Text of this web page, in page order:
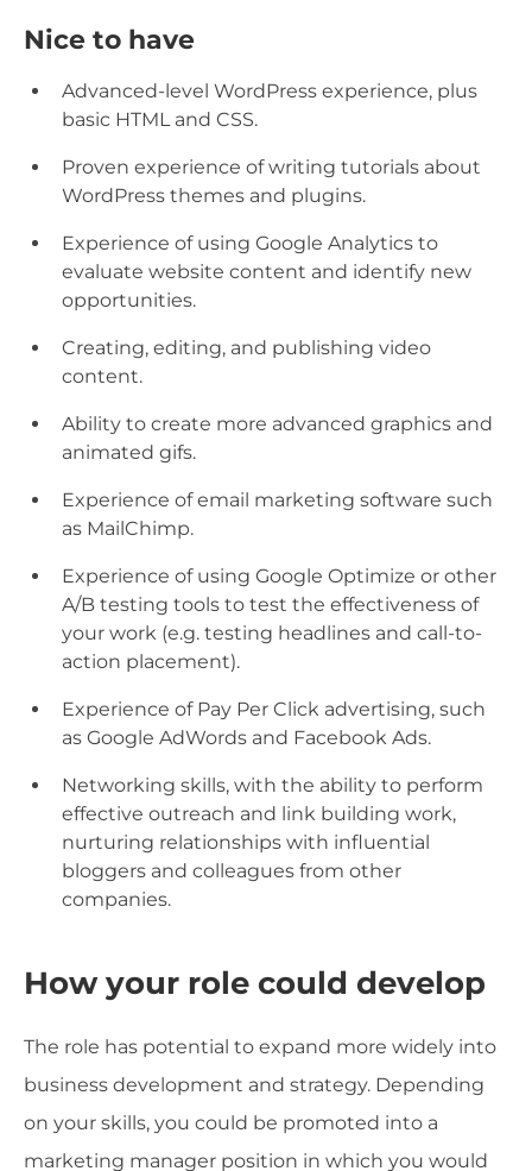
Nice to have
Advanced-level WordPress experience, plus
basic HTML and CSS.
Proven experience of writing tutorials about
WordPress themes and plugins.
Experience of using Google Analytics to
evaluate website content and identify new
opportunities.
Creating, editing, and publishing video
content.
Ability to create more advanced graphics and
animated gifs.
Experience of email marketing software such
as MailChimp.
Experience of using Google Optimize or other
A/B testing tools to test the effectiveness of
your work (e.g. testing headlines and call-to-
action placement).
Experience of Pay Per Click advertising, such
as Google AdWords and Facebook Ads.
Networking skills, with the ability to perform
effective outreach and link building work,
nurturing relationships with influential
bloggers and colleagues from other
companies.
How your role could develop
The role has potential to expand more widely into
business development and strategy. Depending
on your skills, you could be promoted into a
marketing manager position in which you would